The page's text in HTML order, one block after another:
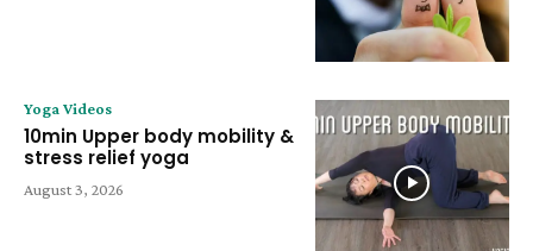
Yoga Videos
10min Upper body mobility &
stress relief yoga
August 3, 2026